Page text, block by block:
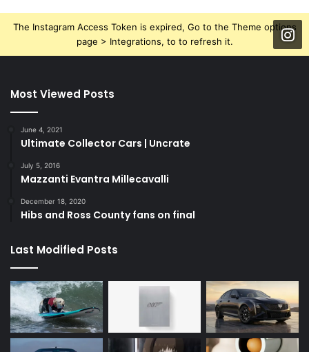
The Instagram Access Token is expired, Go to the Theme options
page > Integrations, to to refresh it.
Most Viewed Posts
June 4, 2021
Ultimate Collector Cars | Uncrate
July 5, 2016
Mazzanti Evantra Millecavalli
December 18, 2020
Hibs and Ross County fans on final
Last Modified Posts